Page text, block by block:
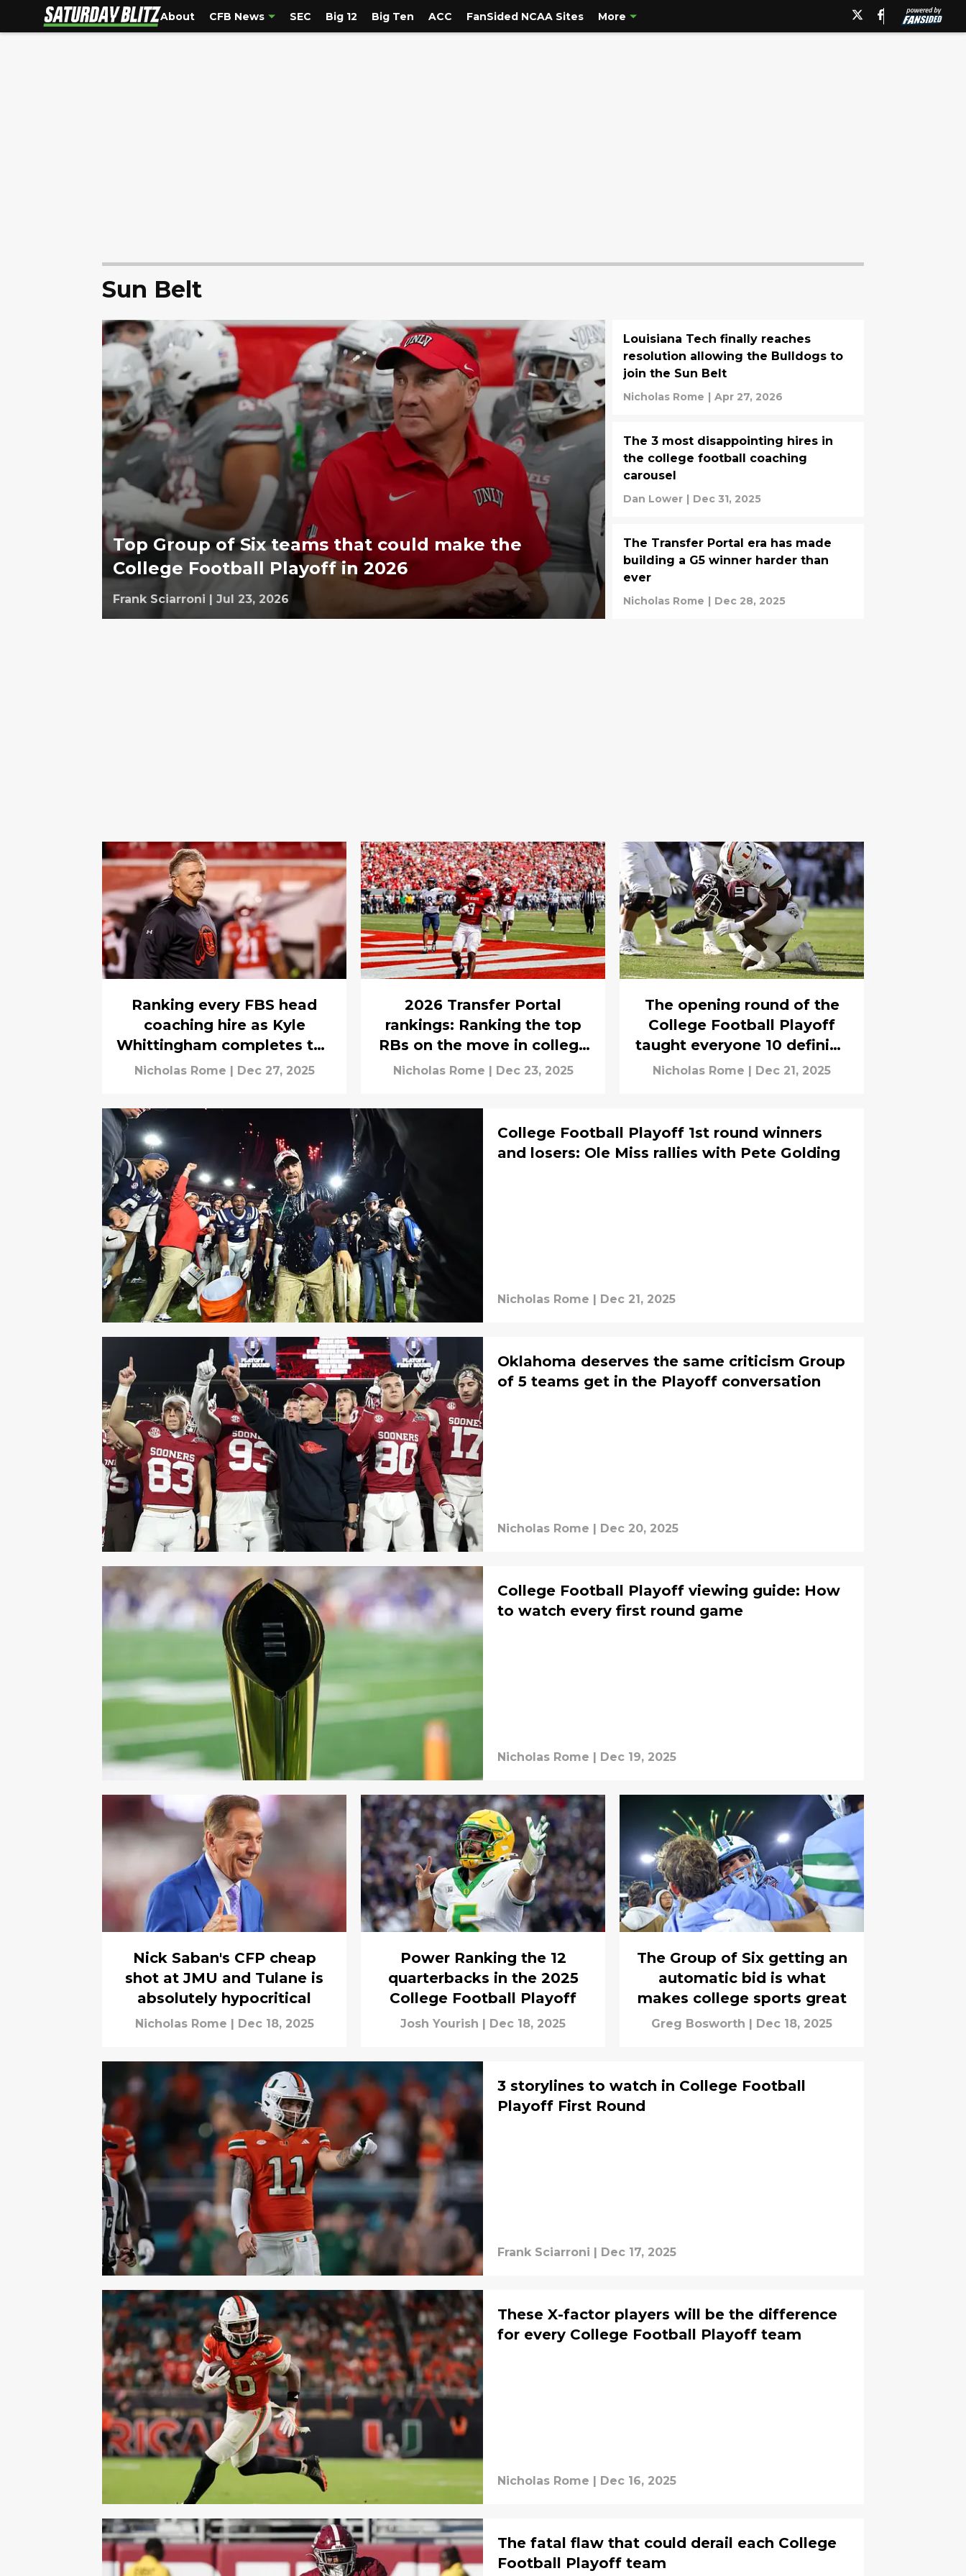
About CFB News SEC Big 12 Big Ten ACC FanSided NCAA Sites More
Sun Belt
Top Group of Six teams that could make the
College Football Playoff in 2026
Frank Sciarroni | Jul 23, 2026
Louisiana Tech finally reaches
resolution allowing the Bulldogs to
join the Sun Belt
Nicholas Rome | Apr 27, 2026
The 3 most disappointing hires in
the college football coaching
carousel
Dan Lower | Dec 31, 2025
The Transfer Portal era has made
building a G5 winner harder than
ever
Nicholas Rome | Dec 28, 2025
Ranking every FBS head
coaching hire as Kyle
Whittingham completes the
carousel
Nicholas Rome Dec 27, 2025
2026 Transfer Portal
rankings: Ranking the top
RBs on the move in college
football
Nicholas Rome Dec 23, 2025
The opening round of the
College Football Playoff
taught everyone 10 defining
lessons
Nicholas Rome Dec 21, 2025
College Football Playoff 1st round winners
and losers: Ole Miss rallies with Pete Golding
Nicholas Rome Dec 21, 2025
Oklahoma deserves the same criticism Group
of 5 teams get in the Playoff conversation
Nicholas Rome | Dec 20, 2025
College Football Playoff viewing guide: How
to watch every first round game
Nicholas Rome | Dec 19, 2025
Nick Saban's CFP cheap
shot at JMU and Tulane is
absolutely hypocritical
Nicholas Rome | Dec 18, 2025
Power Ranking the 12
quarterbacks in the 2025
College Football Playoff
Josh Yourish | Dec 18, 2025
The Group of Six getting an
automatic bid is what
makes college sports great
Greg Bosworth | Dec 18, 2025
3 storylines to watch in College Football
Playoff First Round
Frank Sciarroni | Dec 17, 2025
These X-factor players will be the difference
for every College Football Playoff team
Nicholas Rome | Dec 16, 2025
The fatal flaw that could derail each College
Football Playoff team